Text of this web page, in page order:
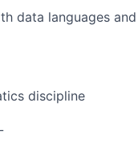
data languages and
discipline